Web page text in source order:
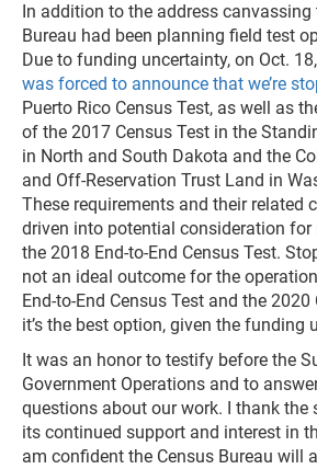
In addition to the address canvassing
Bureau had been planning field test
Due to funding uncertainty, on Oct.
was forced to announce that we’re
Puerto Rico Census Test, as well as
of the 2017 Census Test in the
in North and South Dakota and the
and Off-Reservation Trust Land in
These requirements and their related
driven into potential consideration
the 2018 End-to-End Census Test.
not an ideal outcome for the
End-to-End Census Test and the
it’s the best option, given the funding
It was an honor to testify before the
Government Operations and to
questions about our work. I thank the
its continued support and interest in
am confident the Census Bureau will